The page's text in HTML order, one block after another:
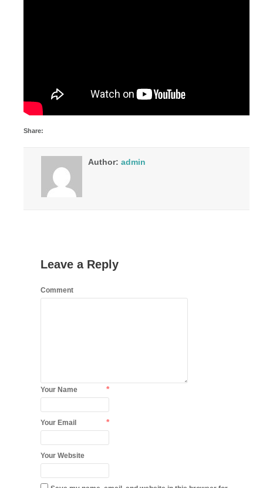
Share:
Author: admin
Leave a Reply
Comment
Your Name *
Your Email *
Your Website